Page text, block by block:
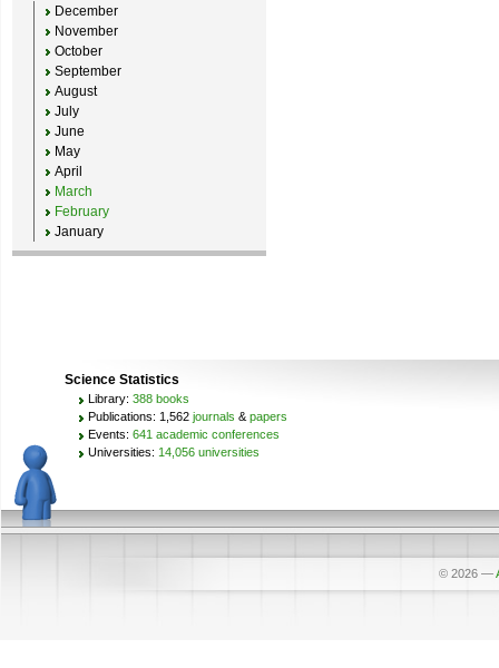
December
November
October
September
August
July
June
May
April
March
February
January
Science Statistics
Library: 388 books
Publications: 1,562 journals & papers
Events: 641 academic conferences
Universities: 14,056 universities
© 2026 —